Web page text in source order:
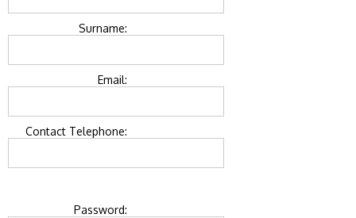
Surname:
Email:
Contact Telephone:
Password: